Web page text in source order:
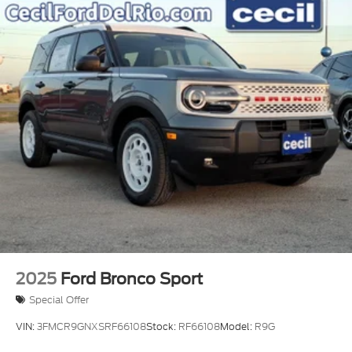
2025 Ford Bronco Sport
Special Offer
VIN:3FMCR9GNXSRF66108Stock: RF66108Model: R9G